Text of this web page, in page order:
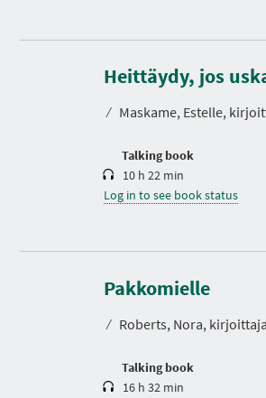
Heittäydy, jos
⁄ Maskame, Estelle,
Talking book
D
r
a
i
10 h 22 min
Log in to see book status
Pakkomielle
⁄ Roberts, Nora, kirjoittaja
Talking book
D
r
a
i
16 h 32 min